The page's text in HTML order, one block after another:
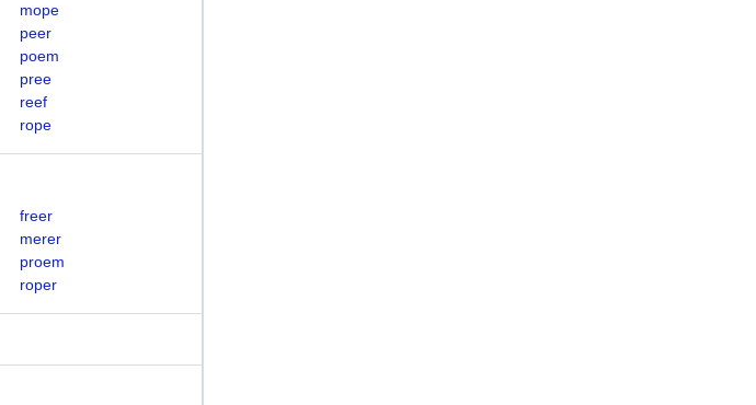
mope
peer
poem
pree
reef
rope
freer
merer
proem
roper